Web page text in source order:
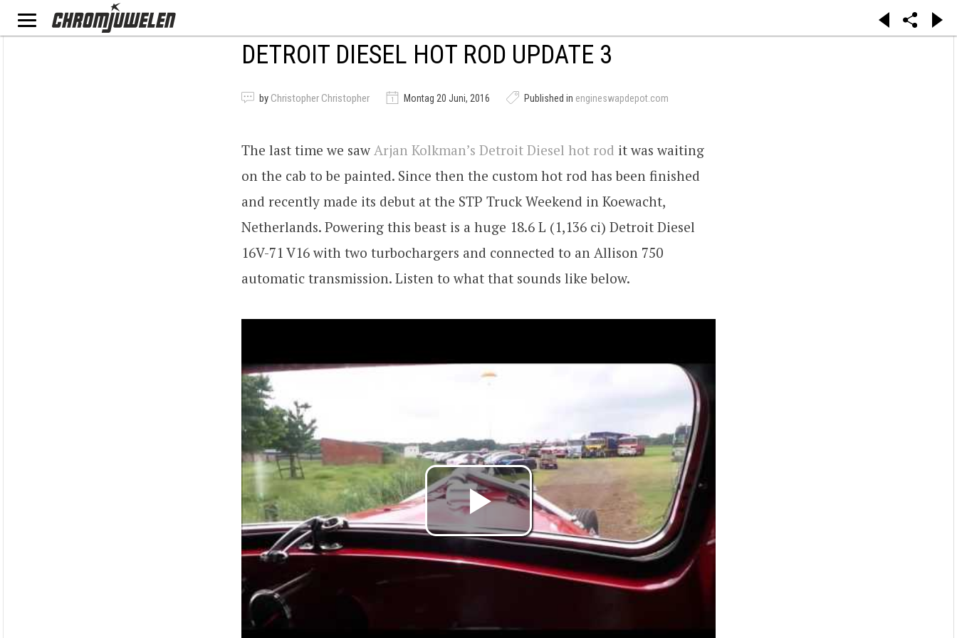
DETROIT DIESEL HOT ROD UPDATE 3
by Christopher Christopher Montag 20 Juni, 2016 Published in engineswapdepot.com
The last time we saw Arjan Kolkman’s Detroit Diesel hot rod it was waiting
on the cab to be painted. Since then the custom hot rod has been finished
and recently made its debut at the STP Truck Weekend in Koewacht,
Netherlands. Powering this beast is a huge 18.6 L (1,136 ci) Detroit Diesel
16V-71 V16 with two turbochargers and connected to an Allison 750
automatic transmission. Listen to what that sounds like below.